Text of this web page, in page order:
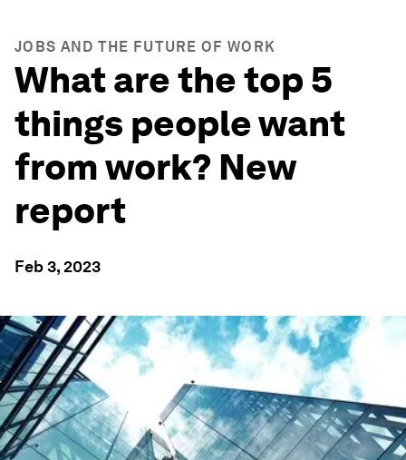
JOBS AND THE FUTURE OF WORK
What are the top 5
things people want
from work? New
report
Feb 3, 2023